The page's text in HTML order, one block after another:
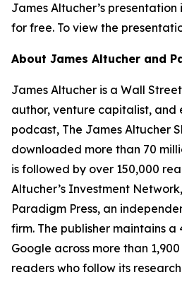
James Altucher’s
for free. To view the
About James Altucher and
James Altucher is a Wall
author, venture capitalist, and
podcast, The James Altucher
downloaded more than 70
is followed by over 150,000
Altucher’s Investment
Paradigm Press, an
firm. The publisher maintains
Google across more than
readers who follow its